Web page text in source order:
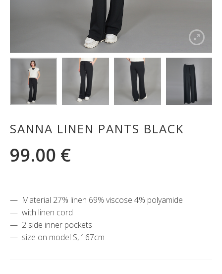
SANNA LINEN PANTS BLACK
99.00 €
Material 27% linen 69% viscose 4% polyamide
with linen cord
2 side inner pockets
size on model S, 167cm